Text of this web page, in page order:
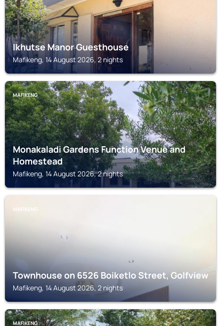
Ikhutse Manor Guesthouse
Mafikeng, 14 August 2026, 2 nights
MAFIKENG
Monakaladi Gardens Function Venue and
Homestead
Mafikeng, 14 August 2026, 2 nights
MAFIKENG
Townhouse on 6526 Boiketlo Street, Golfview
Mafikeng, 14 August 2026, 2 nights
MAFIKENG